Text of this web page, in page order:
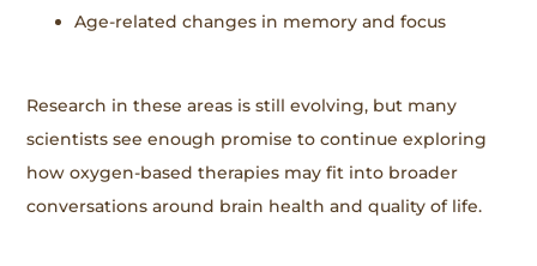
Age-related changes in memory and focus
Research in these areas is still evolving, but many
scientists see enough promise to continue exploring
how oxygen-based therapies may fit into broader
conversations around brain health and quality of life.